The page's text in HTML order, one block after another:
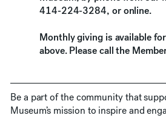
414-224-3284, or online.
Monthly giving is available
above. Please call the
Be a part of the community that
Museum’s mission to inspire and